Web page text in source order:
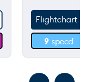
30 m
0 m
Flightchart
9 speed